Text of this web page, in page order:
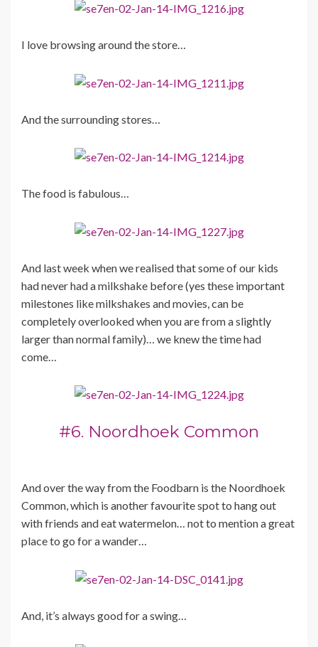
I love browsing around the store…
And the surrounding stores…
The food is fabulous…
And last week when we realised that some of our kids
had never had a milkshake before (yes these important
milestones like milkshakes and movies, can be
completely overlooked when you are from a slightly
larger than normal family)… we knew the time had
come…
#6. Noordhoek Common
And over the way from the Foodbarn is the Noordhoek
Common, which is another favourite spot to hang out
with friends and eat watermelon… not to mention a great
place to go for a wander…
And, it’s always good for a swing…